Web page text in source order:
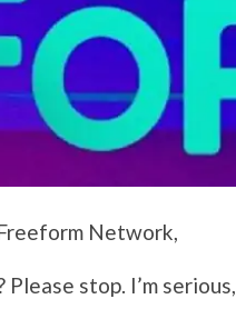
Network,
stop. I’m serious,